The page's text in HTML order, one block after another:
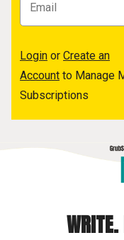
Login or Create an
Account to Manage
Subscriptions
WRITE.